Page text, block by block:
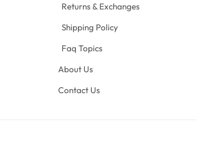
Returns & Exchanges
Shipping Policy
Faq Topics
About Us
Contact Us